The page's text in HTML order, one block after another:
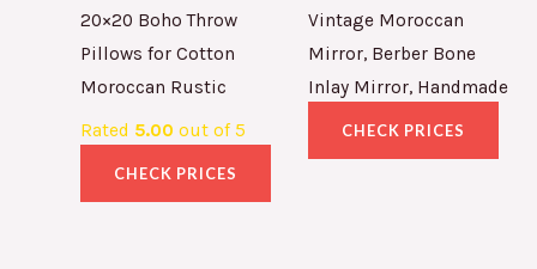
20×20 Boho Throw
Pillows for Cotton
Moroccan Rustic
Rated 5.00 out of 5
CHECK PRICES
Vintage Moroccan
Mirror, Berber Bone
Inlay Mirror, Handmade
CHECK PRICES